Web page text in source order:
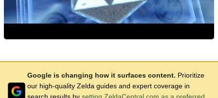
Google is changing how it surfaces content. Prioritize
our high-quality Zelda guides and expert coverage in